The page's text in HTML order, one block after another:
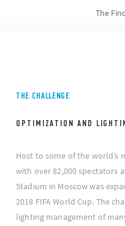
The
THE CHALLENGE
OPTIMIZATION AND
Host to some of the
with over 82,000 spectators
Stadium in Moscow was
2018 FIFA World Cup. The
lighting management of